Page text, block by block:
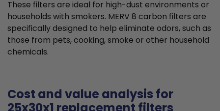
These filters are ideal for high-dust environments or
households with smokers. MERV 8 carbon filters are
specifically designed to help eliminate odors, such as
those from pets, cooking, smoke or other household
chemicals.
Cost and value analysis for